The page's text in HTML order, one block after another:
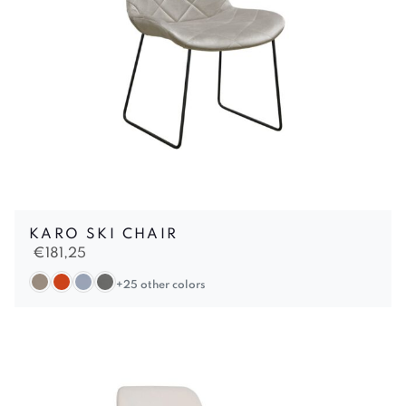
KARO SKI CHAIR
€ 181,25
+25 other colors